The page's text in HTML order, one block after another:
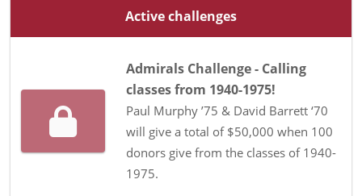
Active challenges
Admirals Challenge - Calling
classes from 1940-1975!
Paul Murphy ’75 & David Barrett ‘70
will give a total of $50,000 when 100
donors give from the classes of 1940-
1975.